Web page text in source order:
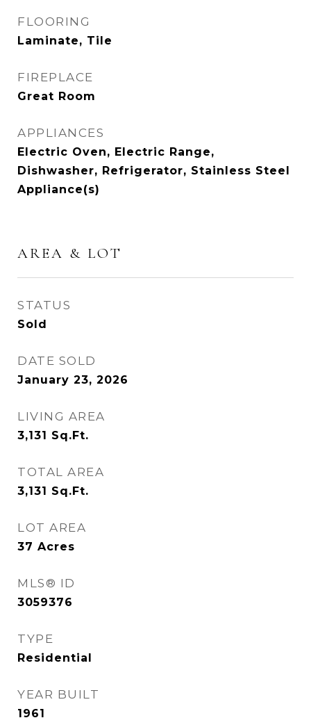
FLOORING
Laminate, Tile
FIREPLACE
Great Room
APPLIANCES
Electric Oven, Electric Range,
Dishwasher, Refrigerator, Stainless Steel
Appliance(s)
AREA & LOT
STATUS
Sold
DATE SOLD
January 23, 2026
LIVING AREA
3,131 Sq.Ft.
TOTAL AREA
3,131 Sq.Ft.
LOT AREA
37 Acres
MLS® ID
3059376
TYPE
Residential
YEAR BUILT
1961